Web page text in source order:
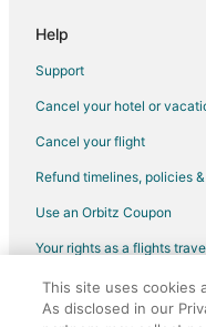
4 Star Hotels in Incline
5 Star Hotels in Incline
Boutique Hotels in
Help
Support
Cancel your hotel or
Cancel your flight
Refund timelines, policies
Use an Orbitz Coupon
Your rights as a flights
©2026 Expedia, Inc., an
Orbitz, Orbitz.com, and
This site uses cookies
As disclosed in our